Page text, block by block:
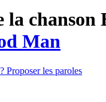
la chanson
Man
Proposer les paroles